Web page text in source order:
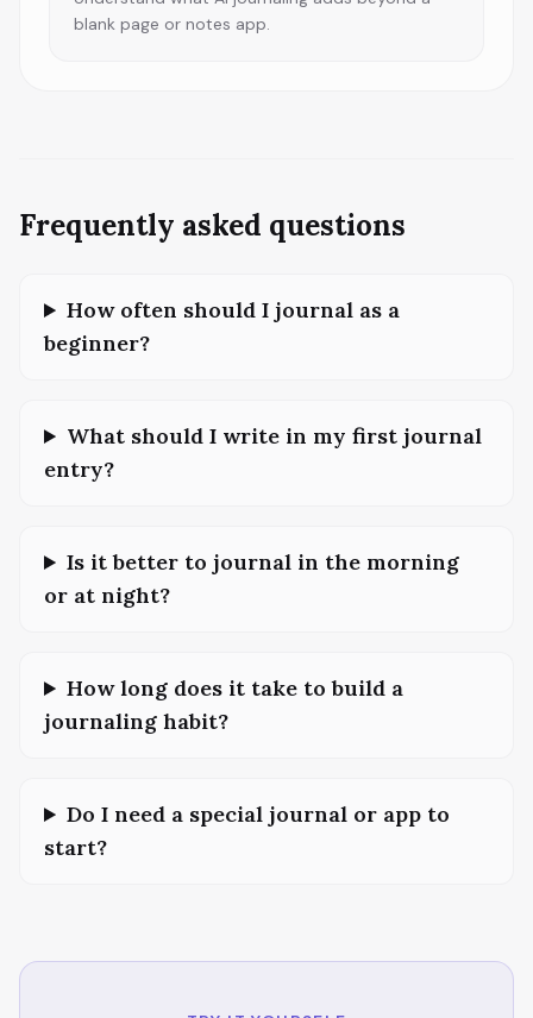
blank page or notes app.
Frequently asked questions
How often should I journal as a
beginner?
What should I write in my first journal
entry?
Is it better to journal in the morning
or at night?
How long does it take to build a
journaling habit?
Do I need a special journal or app to
start?